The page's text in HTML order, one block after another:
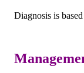
Diagnosis is